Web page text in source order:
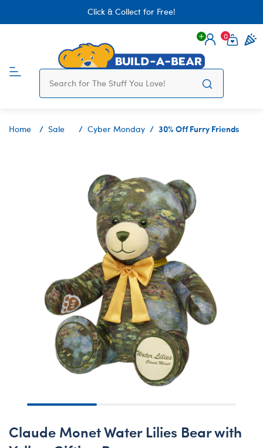
Click & Collect for Free!
Login
0
Home Sale Cyber Monday 30% Off Furry Friends
Claude Monet Water Lilies Bear with